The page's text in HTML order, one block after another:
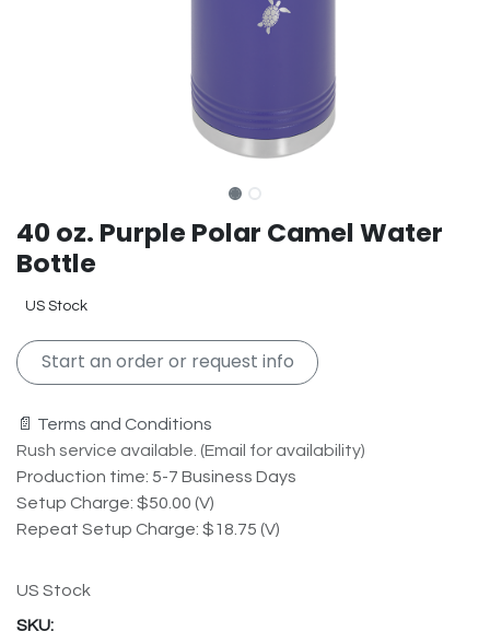
40 oz. Purple Polar Camel Water
Bottle
US Stock
Start an order or request info
📄 Terms and Conditions
Rush service available. (Email for availability)
Production time: 5-7 Business Days
Setup Charge: $50.00 (V)
Repeat Setup Charge: $18.75 (V)
US Stock